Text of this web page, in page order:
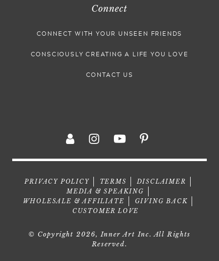
Connect
CONNECT WITH YOUR UNSEEN FRIENDS
CONSCIOUSLY CREATING A LIFE YOU LOVE
CONTACT US
PRIVACY POLICY TERMS
DISCLAIMER
MEDIA & SPEAKING
WHOLESALE & AFFILIATE
GIVING BACK
CUSTOMER LOVE
© Copyright 2026, Inner Art Inc. All Rights
Reserved.